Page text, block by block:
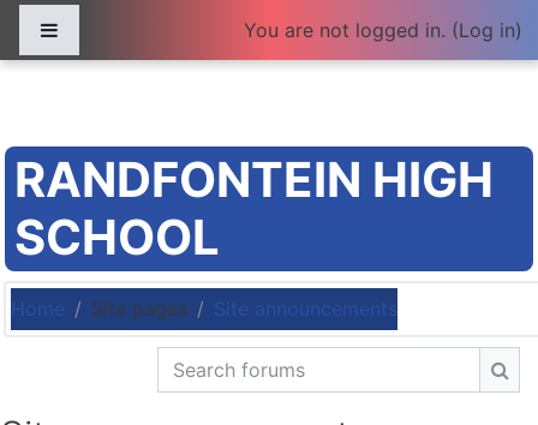
You are not logged in. (Log in)
RANDFONTEIN HIGH
SCHOOL
Home Site pages Site announcements
Search forums